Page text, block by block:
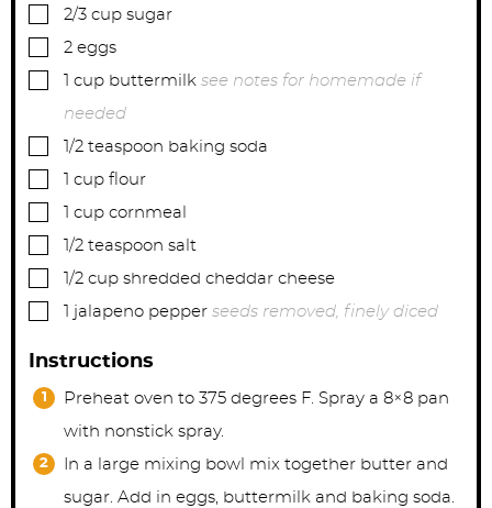
▢
2/3 cup sugar
▢
2 eggs
▢ cup buttermilk see notes for homemade if
needed
▢1/2 teaspoon baking soda
▢ cup flour
▢ cup cornmeal
▢1/2 teaspoon salt
▢1/2 cup shredded cheddar cheese
▢ jalapeno pepper seeds removed, finely diced
Instructions
Preheat oven to 375 degrees F. Spray a 8×8 pan
with nonstick spray.
In a large mixing bowl mix together butter and
sugar. Add in eggs, buttermilk and baking soda.